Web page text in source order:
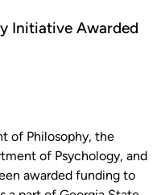
Initiative Awarded
of Philosophy, the
of Psychology, and
awarded funding to